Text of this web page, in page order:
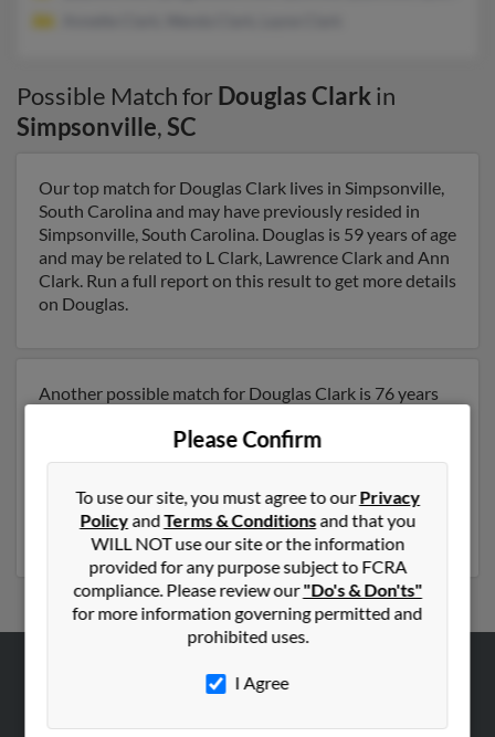
Possible Match for Douglas Clarkin
Simpsonville,SC
Our top match for Douglas Clark lives in Simpsonville,
South Carolina and may have previously resided in
Simpsonville, South Carolina. Douglas is 59 years of age
and may be related to L Clark, Lawrence Clark and Ann
Clark. Run a full report on this result to get more details
on Douglas.
Another possible match for Douglas Clark is 76 years
may also have previously lived in Greenville, South
Carolina and is associated to Annette Clark, Wanda
file for Douglas Clark. Run a full report to get access to
phone numbers, emails, social profiles and much more.
Please Confirm
To use our site, you must agree to ourPrivacy
PolicyandTerms & Conditionsand that you
WILL NOT use our site or the information
provided for any purpose subject to FCRA
compliance. Please review our"Do's & Don'ts"
for more information governing permitted and
prohibited uses.
I Agree